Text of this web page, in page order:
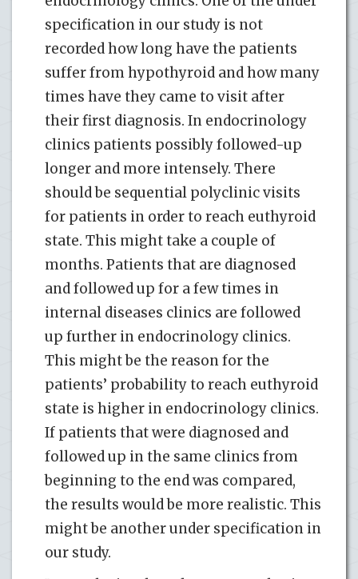
specification in our study is not
recorded how long have the patients
suffer from hypothyroid and how many
times have they came to visit after
their first diagnosis. In endocrinology
clinics patients possibly followed-up
longer and more intensely. There
should be sequential polyclinic visits
for patients in order to reach euthyroid
state. This might take a couple of
months. Patients that are diagnosed
and followed up for a few times in
internal diseases clinics are followed
up further in endocrinology clinics.
This might be the reason for the
patients’ probability to reach euthyroid
state is higher in endocrinology clinics.
If patients that were diagnosed and
followed up in the same clinics from
beginning to the end was compared,
the results would be more realistic. This
might be another under specification in
our study.